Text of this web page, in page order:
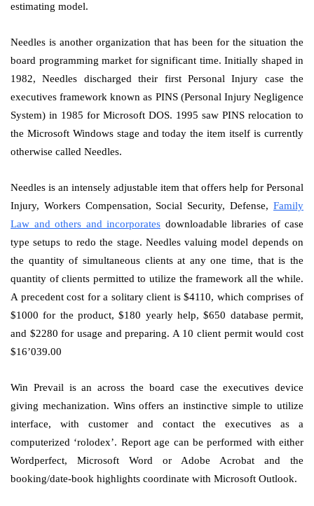
estimating model.
Needles is another organization that has been for the situation the
board programming market for significant time. Initially shaped in
1982, Needles discharged their first Personal Injury case the
executives framework known as PINS (Personal Injury Negligence
System) in 1985 for Microsoft DOS. 1995 saw PINS relocation to
the Microsoft Windows stage and today the item itself is currently
otherwise called Needles.
Needles is an intensely adjustable item that offers help for Personal
Injury, Workers Compensation, Social Security, Defense, Family
Law and others and incorporates downloadable libraries of case
type setups to redo the stage. Needles valuing model depends on
the quantity of simultaneous clients at any one time, that is the
quantity of clients permitted to utilize the framework all the while.
A precedent cost for a solitary client is $4110, which comprises of
$1000 for the product, $180 yearly help, $650 database permit,
and $2280 for usage and preparing. A 10 client permit would cost
$16’039.00
Win Prevail is an across the board case the executives device
giving mechanization. Wins offers an instinctive simple to utilize
interface, with customer and contact the executives as a
computerized ‘rolodex’. Report age can be performed with either
Wordperfect, Microsoft Word or Adobe Acrobat and the
booking/date-book highlights coordinate with Microsoft Outlook.